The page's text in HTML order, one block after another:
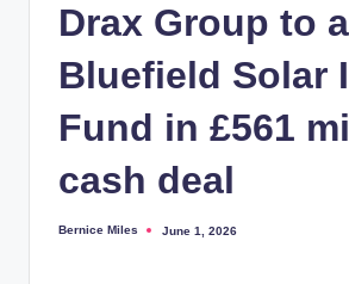
Drax Group to
Bluefield Solar
Fund in £561
cash deal
Posted
Bernice Miles June 1, 2026